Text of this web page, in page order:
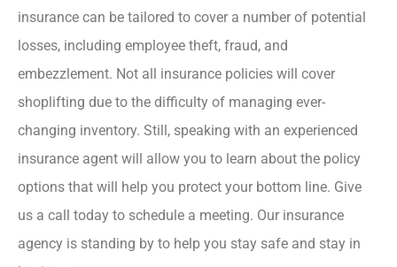
insurance can be tailored to cover a number of potential
losses, including employee theft, fraud, and
embezzlement. Not all insurance policies will cover
shoplifting due to the difficulty of managing ever-
changing inventory. Still, speaking with an experienced
insurance agent will allow you to learn about the policy
options that will help you protect your bottom line. Give
us a call today to schedule a meeting. Our insurance
agency is standing by to help you stay safe and stay in